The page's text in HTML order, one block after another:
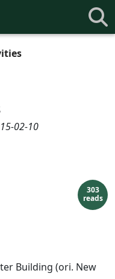
02-10
303
reads
Building (ori. New